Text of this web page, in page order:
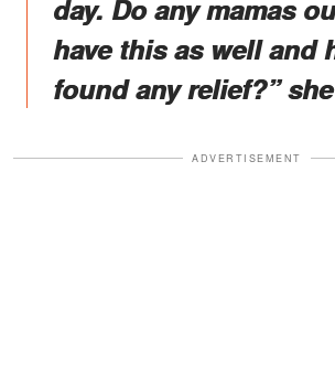
day. Do any mamas
have this as well and
found any relief?”
ADVERTISEMENT